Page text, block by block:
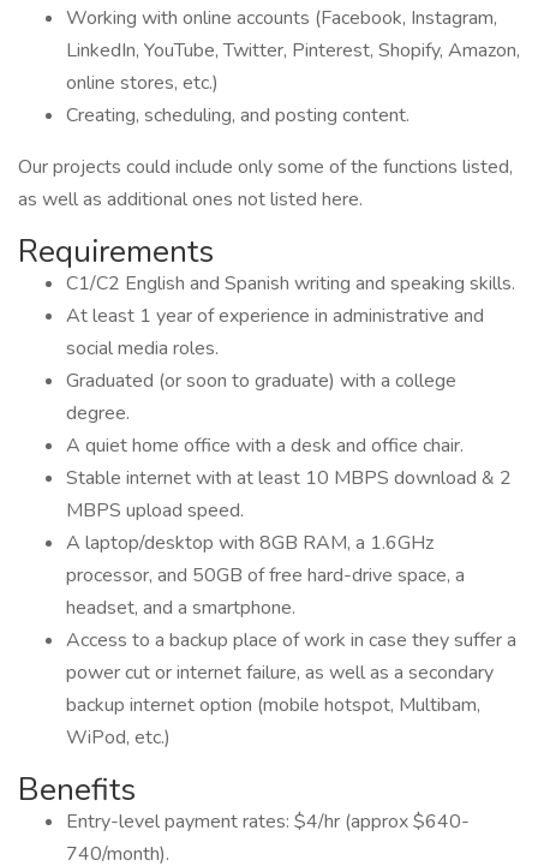
Working with online accounts (Facebook, Instagram,
LinkedIn, YouTube, Twitter, Pinterest, Shopify, Amazon,
online stores, etc.)
Creating, scheduling, and posting content.
Our projects could include only some of the functions listed,
as well as additional ones not listed here.
Requirements
C1/C2 English and Spanish writing and speaking skills.
At least 1 year of experience in administrative and
social media roles.
Graduated (or soon to graduate) with a college
degree.
A quiet home office with a desk and office chair.
Stable internet with at least 10 MBPS download & 2
MBPS upload speed.
A laptop/desktop with 8GB RAM, a 1.6GHz
processor, and 50GB of free hard-drive space, a
headset, and a smartphone.
Access to a backup place of work in case they suffer a
power cut or internet failure, as well as a secondary
backup internet option (mobile hotspot, Multibam,
WiPod, etc.)
Benefits
Entry-level payment rates: $4/hr (approx $640-
740/month).